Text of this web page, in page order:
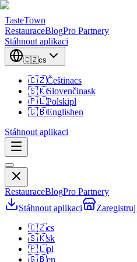
TasteTown
RestauraceBlogPro Partnery
Stáhnout aplikaci
🇨🇿cs
🇨🇿Češtinacs
🇸🇰Slovenčinask
🇵🇱Polskipl
🇬🇧Englishen
Stáhnout aplikaci
RestauraceBlogPro Partnery
Stáhnout aplikaci
🇨🇿cs
🇸🇰sk
🇵🇱pl
🇬🇧en